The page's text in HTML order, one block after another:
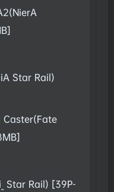
Star Rail)
Caster(Fate
Star Rail) [39P-